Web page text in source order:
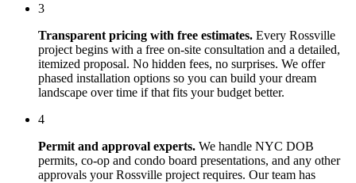
3
Transparent pricing with free estimates. Every Rossville
project begins with a free on-site consultation and a detailed,
itemized proposal. No hidden fees, no surprises. We offer
phased installation options so you can build your dream
landscape over time if that fits your budget better.
4
Permit and approval experts. We handle NYC DOB
permits, co-op and condo board presentations, and any other
approvals yourRossville project requires. Our team has